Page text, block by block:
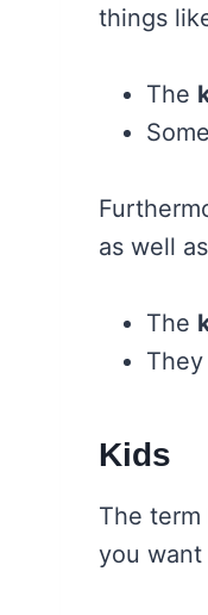
things
The
as well
The
Kids
The
you